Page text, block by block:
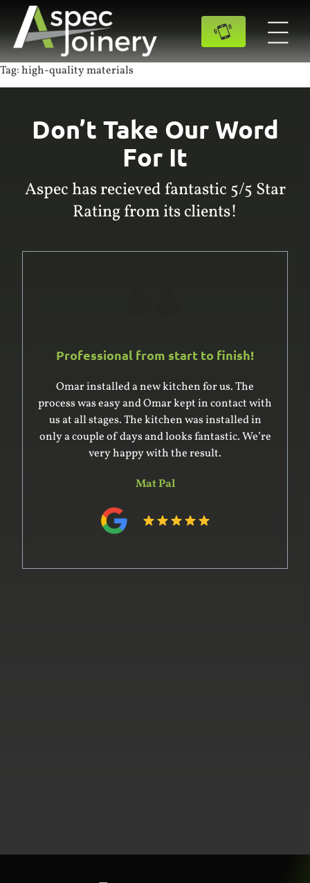
Tag:high-quality materials
Don’t Take Our Word
For It
Aspec has recieved fantastic 5/5 Star
Rating from its clients!
Professional from start to finish!
Omar installed a new kitchen for us. The
process was easy and Omar kept in contact with
us at all stages. The kitchen was installed in
only a couple of days and looks fantastic. We’re
very happy with the result.
Mat Pal